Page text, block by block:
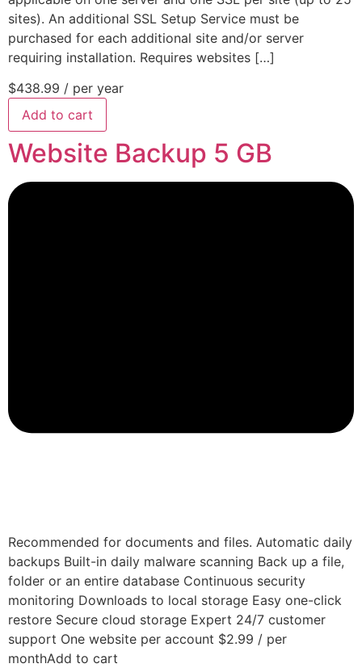
sites). An additional SSL Setup Service must be
purchased for each additional site and/or server
requiring installation. Requires websites […]
$438.99 / per year
Add to cart
Website Backup 5 GB
Recommended for documents and files. Automatic daily
backups Built-in daily malware scanning Back up a file,
folder or an entire database Continuous security
monitoring Downloads to local storage Easy one-click
restore Secure cloud storage Expert 24/7 customer
support One website per account $2.99 / per
monthAdd to cart